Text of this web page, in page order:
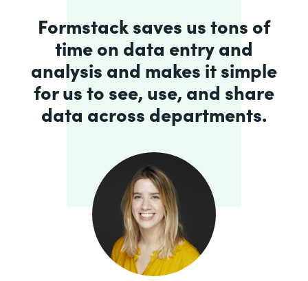
Formstack saves us tons of
time on data entry and
analysis and makes it simple
for us to see, use, and share
data across departments.